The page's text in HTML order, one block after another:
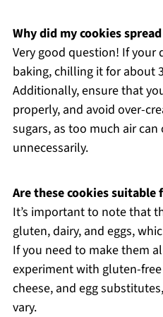
Why did my cookies
Very good question! If
baking, chilling it for about
Additionally, ensure that
properly, and avoid over-
sugars, as too much air
unnecessarily.
Are these cookies
It’s important to note that
gluten, dairy, and eggs,
If you need to make them
experiment with gluten-
cheese, and egg
vary.